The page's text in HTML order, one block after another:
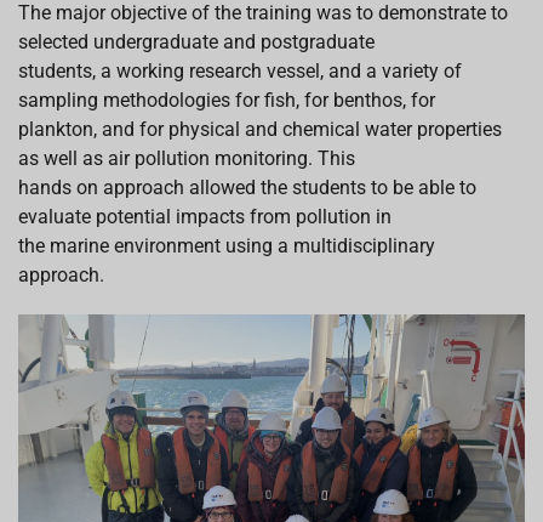
The major objective of the training was to demonstrate to
selected undergraduate and postgraduate
students, a working research vessel, and a variety of
sampling methodologies for fish, for benthos, for
plankton, and for physical and chemical water properties
as well as air pollution monitoring. This
hands on approach allowed the students to be able to
evaluate potential impacts from pollution in
the marine environment using a multidisciplinary
approach.